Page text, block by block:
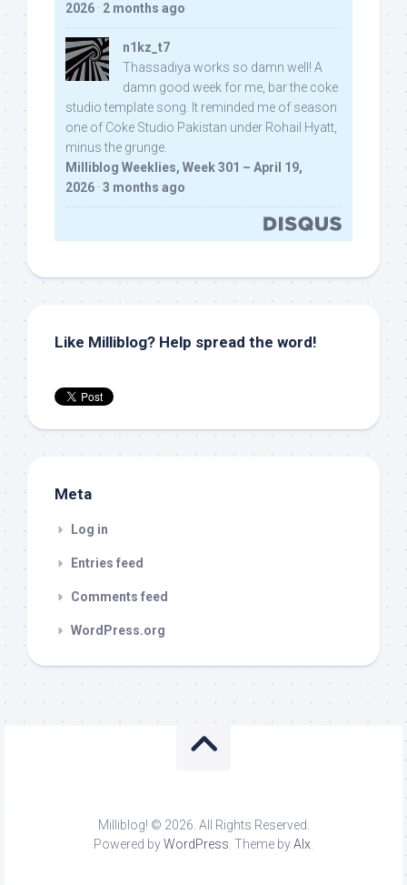
2026 · 2 months ago
n1kz_t7
Thassadiya works so damn well! A
damn good week for me, bar the coke
studio template song. It reminded me of season
one of Coke Studio Pakistan under Rohail Hyatt,
minus the grunge.
Milliblog Weeklies, Week 301 – April 19,
2026 · 3 months ago
Like Milliblog? Help spread the word!
Meta
Log in
Entries feed
Comments feed
WordPress.org
Milliblog! © 2026. All Rights Reserved.
Powered byWordPress. Theme byAlx.